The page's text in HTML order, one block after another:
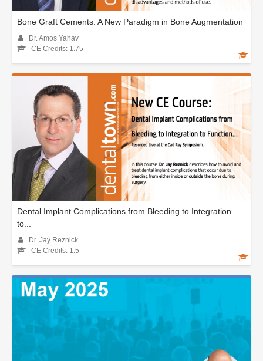
Bone Graft Cements: A New Paradigm in Bone Augmentation
Dr. Amos Yahav
CE Credits: 1.75
Dental Implant Complications from Bleeding to Integration
to...
Dr. Jay Reznick
CE Credits: 1.5